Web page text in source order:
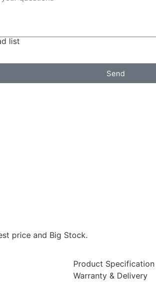
list
Send
price and Big Stock.
Product Specification
Warranty & Delivery